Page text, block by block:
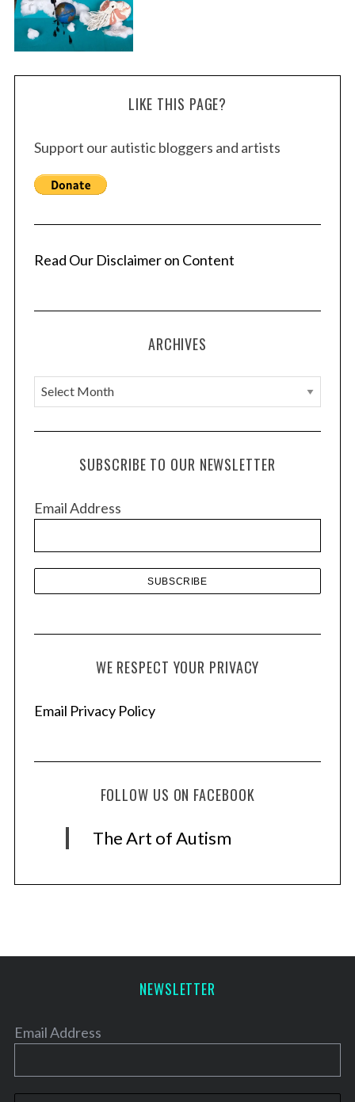
LIKE THIS PAGE?
Support our autistic bloggers and artists
Read Our Disclaimer on Content
ARCHIVES
A
r
c
e
SUBSCRIBE TO OUR NEWSLETTER
Email Address
WE RESPECT YOUR PRIVACY
Email Privacy Policy
FOLLOW US ON FACEBOOK
The Art of Autism
NEWSLETTER
Email Address